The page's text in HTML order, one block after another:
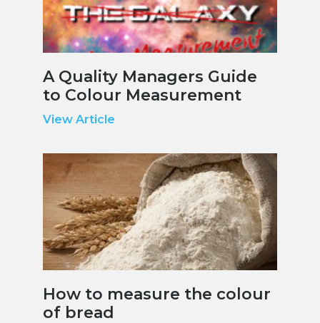
A Quality Managers Guide
to Colour Measurement
View Article
How to measure the colour
of bread